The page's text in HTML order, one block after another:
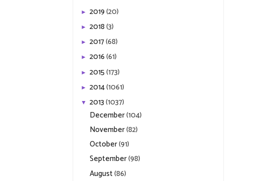
► 2019(20)
► 2018(3)
► 2017(68)
► 2016(61)
► 2015(173)
► 2014(1061)
▼ 2013(1037)
December(104)
November(82)
October(91)
September(98)
August(86)